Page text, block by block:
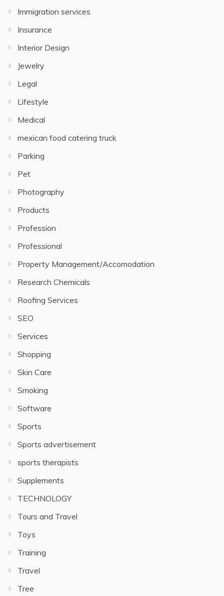
Immigration services
Insurance
Interior Design
Jewelry
Legal
Lifestyle
Medical
mexican food catering truck
Parking
Pet
Photography
Products
Profession
Professional
Property Management/Accomodation
Research Chemicals
Roofing Services
SEO
Services
Shopping
Skin Care
Smoking
Software
Sports
Sports advertisement
sports therapists
Supplements
TECHNOLOGY
Tours and Travel
Toys
Training
Travel
Tree